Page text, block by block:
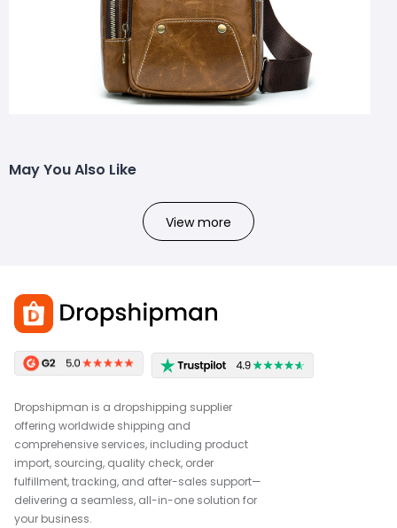
May You Also Like
View more
Dropshipman is a dropshipping supplier
offering worldwide shipping and
comprehensive services, including product
import, sourcing, quality check, order
fulfillment, tracking, and after-sales support—
delivering a seamless, all-in-one solution for
your business.